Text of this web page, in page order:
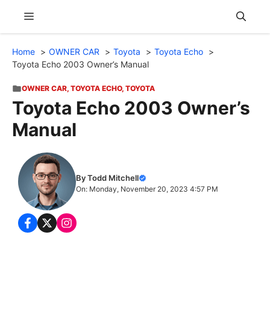
content
Menu
Home OWNER CAR Toyota
Toyota Echo
Toyota Echo 2003 Owner’s Manual
OWNER CAR, TOYOTA ECHO, TOYOTA
Toyota Echo 2003 Owner’s
Manual
By Todd Mitchell
On: Monday, November 20, 2023 4:57 PM